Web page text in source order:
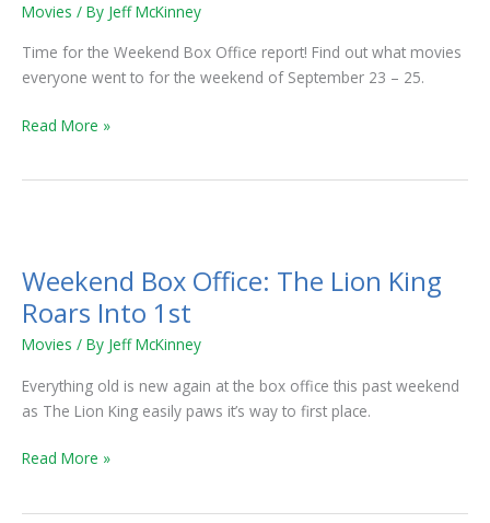
Movies / By Jeff McKinney
Time for the Weekend Box Office report! Find out what movies
everyone went to for the weekend of September 23 – 25.
Top
Read More »
Weekend Box Office: The Lion King
Roars Into 1st
Movies / By Jeff McKinney
Everything old is new again at the box office this past weekend
as The Lion King easily paws it’s way to first place.
Office:
The
King
Roars
Into
Read More »